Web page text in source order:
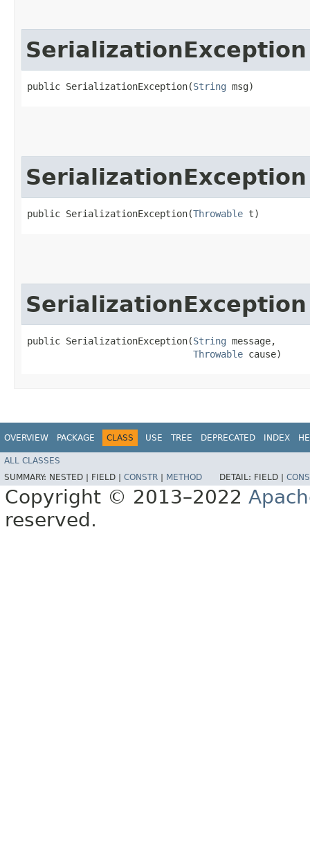
SerializationException
public SerializationException​(String msg)
SerializationException
public SerializationException​(Throwable t)
SerializationException
public SerializationException​(String message,
Throwable cause)
OVERVIEW PACKAGE CLASS USE TREE DEPRECATED INDEX
ALL CLASSES
SUMMARY: NESTED | FIELD | CONSTR METHOD DETAIL: FIELD |
Copyright © 2013–2022
reserved.